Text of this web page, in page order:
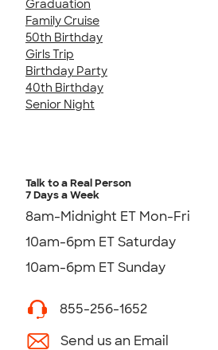
Graduation
Family Cruise
50th Birthday
Girls Trip
Birthday Party
40th Birthday
Senior Night
Talk to a Real Person
7 Days a Week
8am-Midnight ET Mon-Fri
10am-6pm ET Saturday
10am-6pm ET Sunday
855-256-1652
Send us an Email